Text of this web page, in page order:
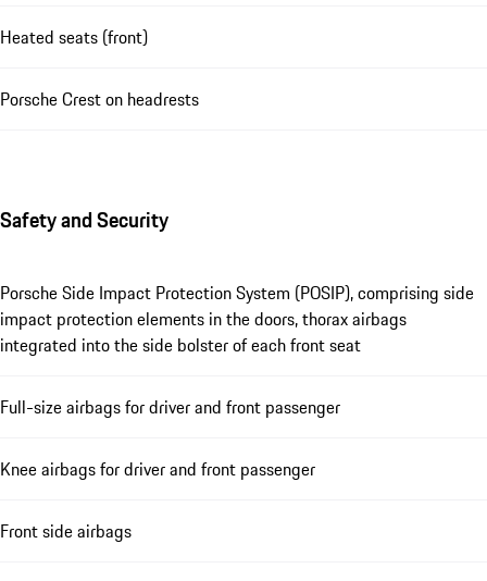
Heated seats (front)
Porsche Crest on headrests
Safety and Security
Porsche Side Impact Protection System (POSIP), comprising side
impact protection elements in the doors, thorax airbags
integrated into the side bolster of each front seat
Full-size airbags for driver and front passenger
Knee airbags for driver and front passenger
Front side airbags